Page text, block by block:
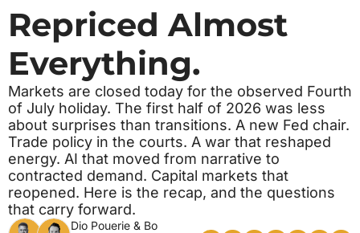
Repriced Almost
Everything.
Markets are closed today for the observed Fourth
of July holiday. The first half of 2026 was less
about surprises than transitions. A new Fed chair.
Trade policy in the courts. A war that reshaped
energy. AI that moved from narrative to
contracted demand. Capital markets that
reopened. Here is the recap, and the questions
that carry forward.
Dio Pouerie & Bo